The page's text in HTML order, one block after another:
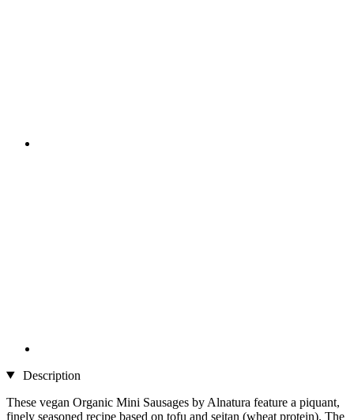
Description
These vegan Organic Mini Sausages by Alnatura feature a piquant,
finely seasoned recipe based on tofu and seitan (wheat protein). The